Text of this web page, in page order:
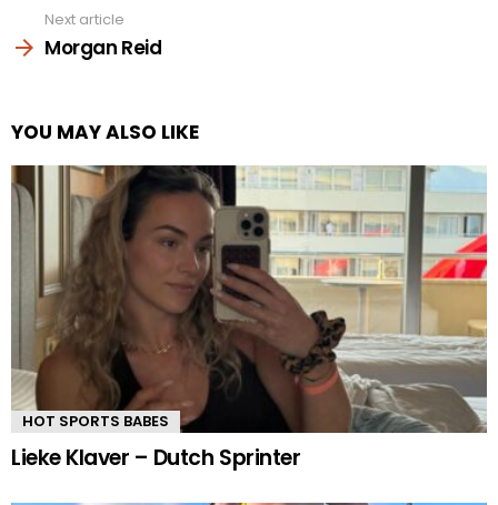
Next article
Morgan Reid
YOU MAY ALSO LIKE
HOT SPORTS BABES
Lieke Klaver – Dutch Sprinter